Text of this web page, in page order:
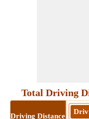
Total Driving
Driving Distance